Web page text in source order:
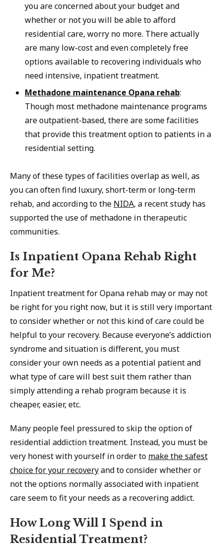
you are concerned about your budget and
whether or not you will be able to afford
residential care, worry no more. There actually
are many low-cost and even completely free
options available to recovering individuals who
need intensive, inpatient treatment.
Methadone maintenance Opana rehab:
Though most methadone maintenance programs
are outpatient-based, there are some facilities
that provide this treatment option to patients in a
residential setting.
Many of these types of facilities overlap as well, as
you can often find luxury, short-term or long-term
rehab, and according to the NIDA, a recent study has
supported the use of methadone in therapeutic
communities.
Is Inpatient Opana Rehab Right
for Me?
Inpatient treatment for Opana rehab may or may not
be right for you right now, but it is still very important
to consider whether or not this kind of care could be
helpful to your recovery. Because everyone’s addiction
syndrome and situation is different, you must
consider your own needs as a potential patient and
what type of care will best suit them rather than
simply attending a rehab program because it is
cheaper, easier, etc.
Many people feel pressured to skip the option of
residential addiction treatment. Instead, you must be
very honest with yourself in order to make the safest
choice for your recoveryand to consider whether or
not the options normally associated with inpatient
care seem to fit your needs as a recovering addict.
How Long Will I Spend in
Residential Treatment?